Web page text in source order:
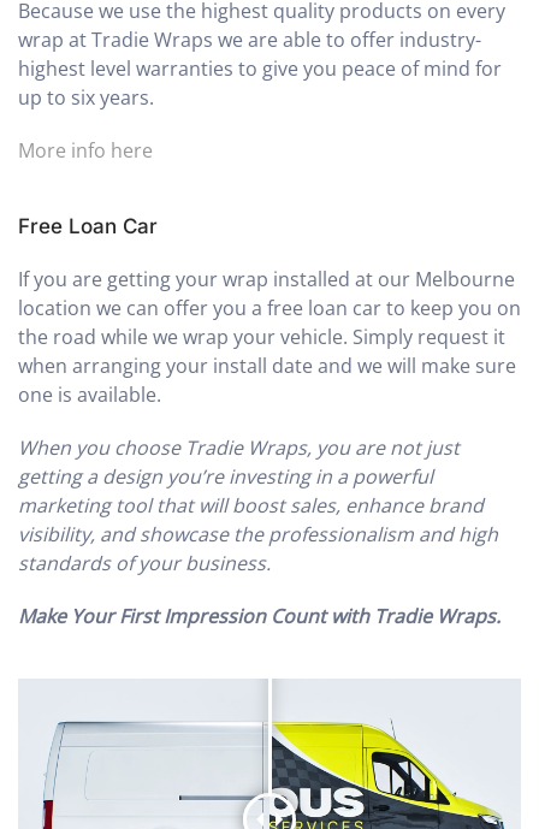
Because we use the highest quality products on every
wrap at Tradie Wraps we are able to offer industry-
highest level warranties to give you peace of mind for
up to six years.
More info here
Free Loan Car
If you are getting your wrap installed at our Melbourne
location we can offer you a free loan car to keep you on
the road while we wrap your vehicle. Simply request it
when arranging your install date and we will make sure
one is available.
When you choose Tradie Wraps, you are not just
getting a design you’re investing in a powerful
marketing tool that will boost sales, enhance brand
visibility, and showcase the professionalism and high
standards of your business.
Make Your First Impression Count with Tradie Wraps.